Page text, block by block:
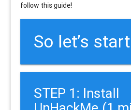
follow this guide!
So let’s
STEP 1: Install